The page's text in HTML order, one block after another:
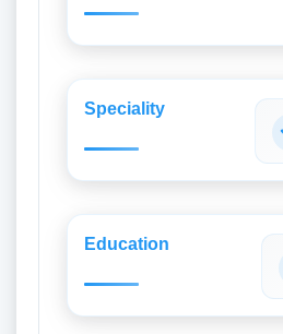
Speciality
Education